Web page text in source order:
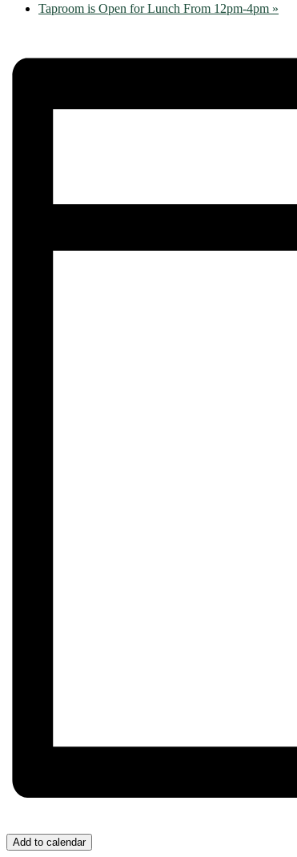
Taproom is Open for Lunch From 12pm-4pm »
Add to calendar